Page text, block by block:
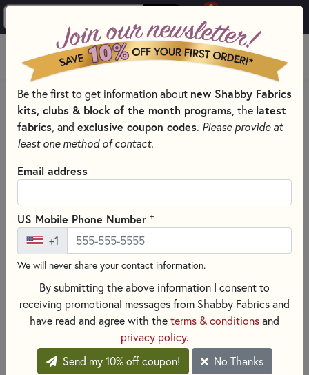
0
MENU
HOME
SEWING & QUILTING NOTIONS
FACE MASK TEMPLATES
Be the first to get information about new Shabby Fabrics
kits, clubs & block of the month programs , the latest
fabrics , and exclusive coupon codes. Please provide at
least one method of contact.
Email address
US Mobile Phone Number +
+1
We will never share your contact information.
By submitting the above information I consent to
receiving promotional messages from Shabby Fabrics and
have read and agree with theterms & conditionsand
privacy policy.
Send my 10% off coupon!
No Thanks